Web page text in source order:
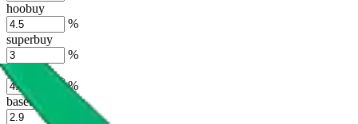
hoobuy
%
superbuy
%
oopbuy
%
basetao